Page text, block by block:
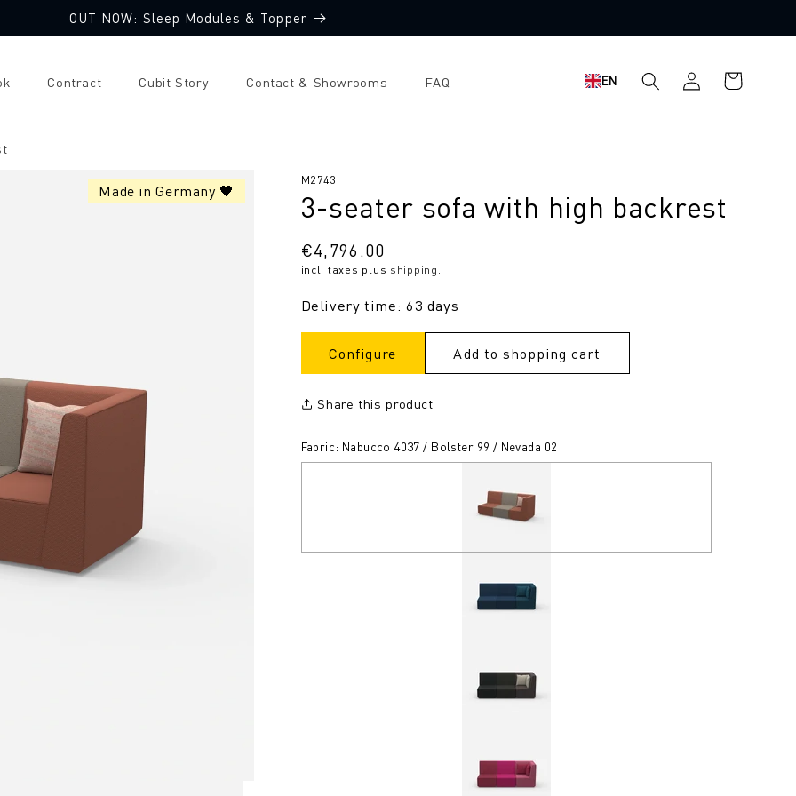
OUT NOW: Sleep Modules & Topper
Contract Cubit Story Contact & Showrooms FAQ EN
Log
in
Shopping
cart
Made in Germany 🖤
SKU:
M2743
3-seater sofa with high backrest
Regular
price
€4,796.00
incl. taxes plus shipping.
Delivery time: 63 days
Configure Add to shopping cart
Share this product
Fabric: Nabucco 4037 / Bolster 99 / Nevada 02